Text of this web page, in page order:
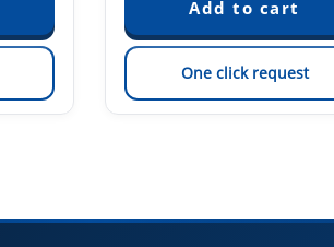
One click request